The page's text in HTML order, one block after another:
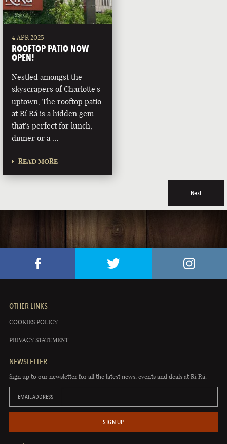
4 APR 2025
ROOFTOP PATIO NOW
OPEN!
Nestled amongst the
skyscrapers of Charlotte's
uptown, The rooftop patio
at Rí Rá is a hidden gem
that's perfect for lunch,
dinner or a …
READ MORE
Next
OTHER LINKS
COOKIES POLICY
PRIVACY STATEMENT
NEWSLETTER
Sign up to our newsletter for all the latest news, events and deals at Rí Rá.
EMAIL ADDRESS
SIGN UP